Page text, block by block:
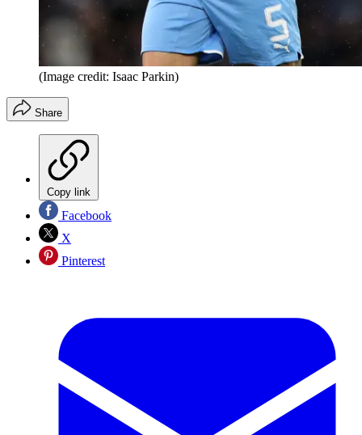
(Image credit: Isaac Parkin)
Share
Copy link
Facebook
X
Pinterest